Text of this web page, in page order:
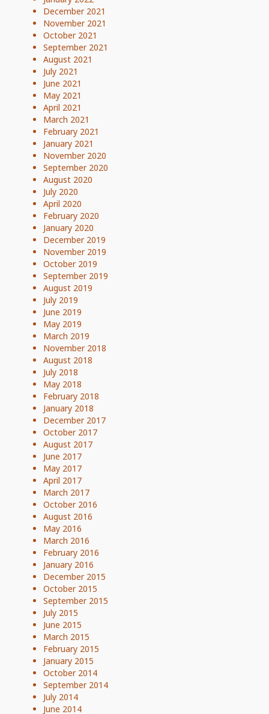
December 2021
November 2021
October 2021
September 2021
August 2021
July 2021
June 2021
May 2021
April 2021
March 2021
February 2021
January 2021
November 2020
September 2020
August 2020
July 2020
April 2020
February 2020
January 2020
December 2019
November 2019
October 2019
September 2019
August 2019
July 2019
June 2019
May 2019
March 2019
November 2018
August 2018
July 2018
May 2018
February 2018
January 2018
December 2017
October 2017
August 2017
June 2017
May 2017
April 2017
March 2017
October 2016
August 2016
May 2016
March 2016
February 2016
January 2016
December 2015
October 2015
September 2015
July 2015
June 2015
March 2015
February 2015
January 2015
October 2014
September 2014
July 2014
June 2014